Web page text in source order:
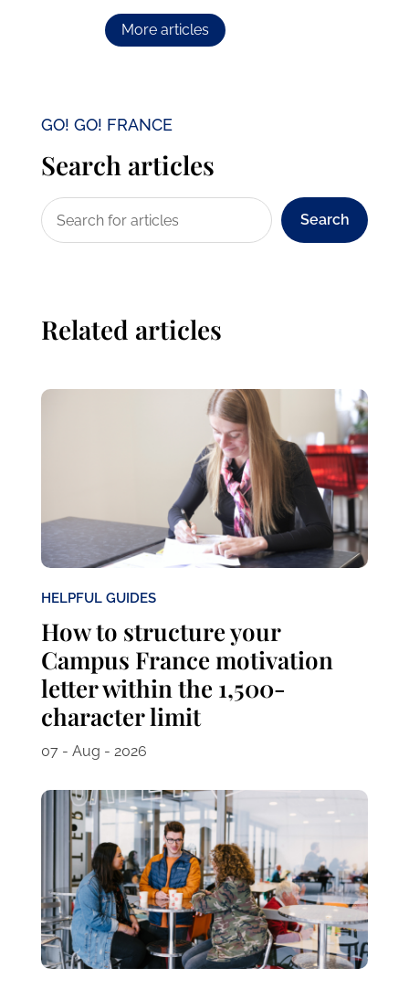
More articles
GO! GO! FRANCE
Search articles
Search
Related articles
HELPFUL GUIDES
How to structure your
Campus France motivation
letter within the 1,500-
character limit
07 - Aug - 2026